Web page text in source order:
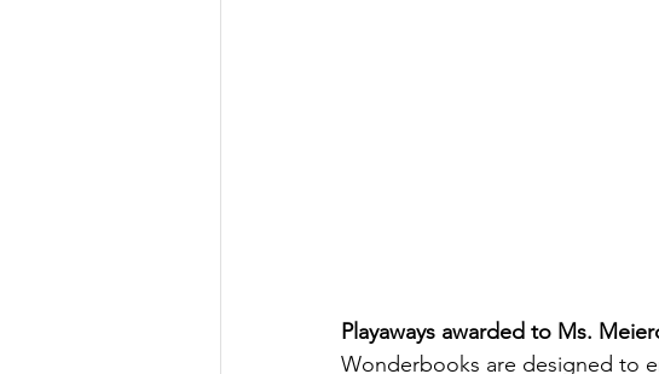
Playaways awarded to Ms.
Wonderbooks are designed to